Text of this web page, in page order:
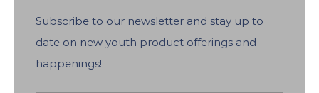
Subscribe to our newsletter and stay up to
date on new youth product offerings and
happenings!